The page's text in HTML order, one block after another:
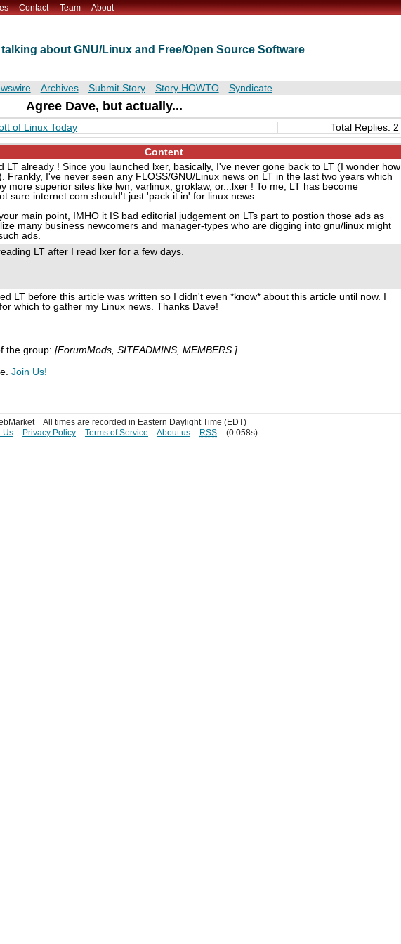
Contact Team About
about GNU/Linux and Free/Open Source Software
Archives Submit Story Story HOWTO Syndicate
Agree Dave, but actually...
of Linux Today Total Replies: 2
Content
LT already ! Since you launched lxer, basically, I've never gone back to LT (I wonder how
Frankly, I've never seen any FLOSS/GNU/Linux news on LT in the last two years which
more superior sites like lwn, varlinux, groklaw, or...lxer ! To me, LT has become
sure internet.com should't just 'pack it in' for linux news
main point, IMHO it IS bad editorial judgement on LTs part to postion those ads as
many business newcomers and manager-types who are digging into gnu/linux might
ads.
LT after I read lxer for a few days.
LT before this article was written so I didn't even *know* about this article until now. I
which to gather my Linux news. Thanks Dave!
the group: [ForumMods, SITEADMINS, MEMBERS.]
Join Us!
All times are recorded in Eastern Daylight Time (EDT)
Us
Privacy Policy Terms of Service About us RSS (0.058s)